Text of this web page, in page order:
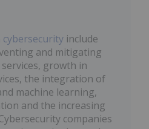
include
and mitigating
growth in
the integration of
machine learning,
and the increasing
companies